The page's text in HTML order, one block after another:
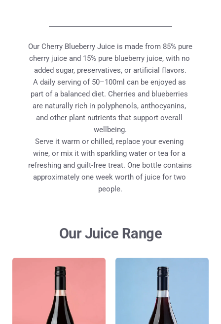
Our Cherry Blueberry Juice is made from 85% pure
cherry juice and 15% pure blueberry juice, with no
added sugar, preservatives, or artificial flavors.
A daily serving of 50–100ml can be enjoyed as
part of a balanced diet. Cherries and blueberries
are naturally rich in polyphenols, anthocyanins,
and other plant nutrients that support overall
wellbeing.
Serve it warm or chilled, replace your evening
wine, or mix it with sparkling water or tea for a
refreshing and guilt-free treat. One bottle contains
approximately one week worth of juice for two
people.
Our Juice Range